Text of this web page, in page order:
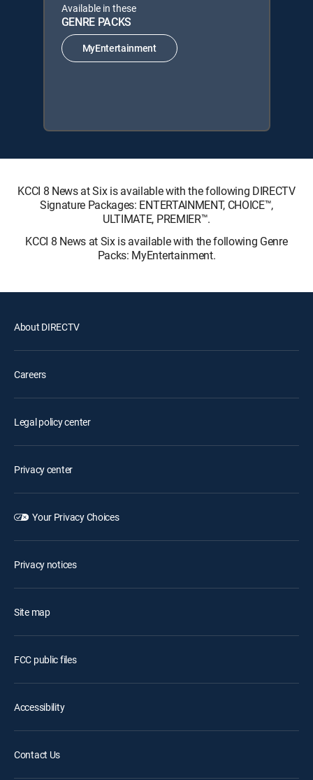
Available in these
GENRE PACKS
MyEntertainment
KCCI 8 News at Six is available with the following DIRECTV
Signature Packages: ENTERTAINMENT, CHOICE™,
ULTIMATE, PREMIER™.
KCCI 8 News at Six is available with the following Genre
Packs: MyEntertainment.
About DIRECTV
Careers
Legal policy center
Privacy center
Your Privacy Choices
Privacy notices
Site map
FCC public files
Accessibility
Contact Us